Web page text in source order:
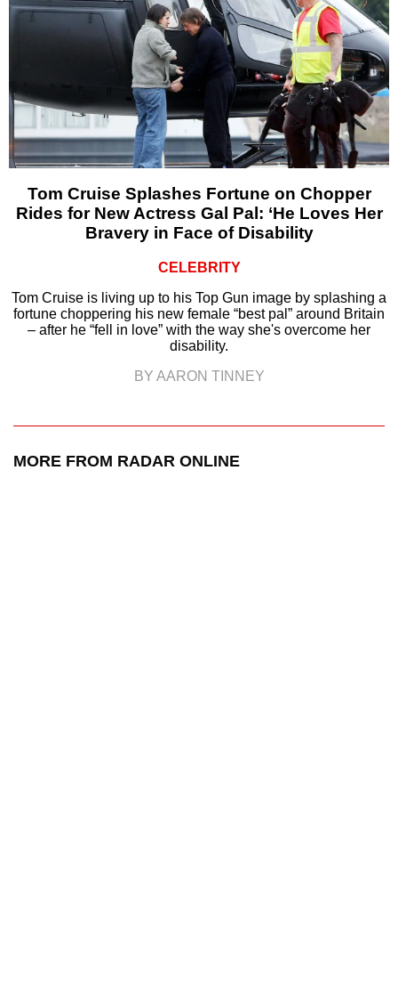
Tom Cruise Splashes Fortune on Chopper
Rides for New Actress Gal Pal: ‘He Loves Her
Bravery in Face of Disability
CELEBRITY
Tom Cruise is living up to his Top Gun image by splashing a
fortune choppering his new female “best pal” around Britain
– after he “fell in love” with the way she's overcome her
disability.
BY AARON TINNEY
MORE FROM RADAR ONLINE